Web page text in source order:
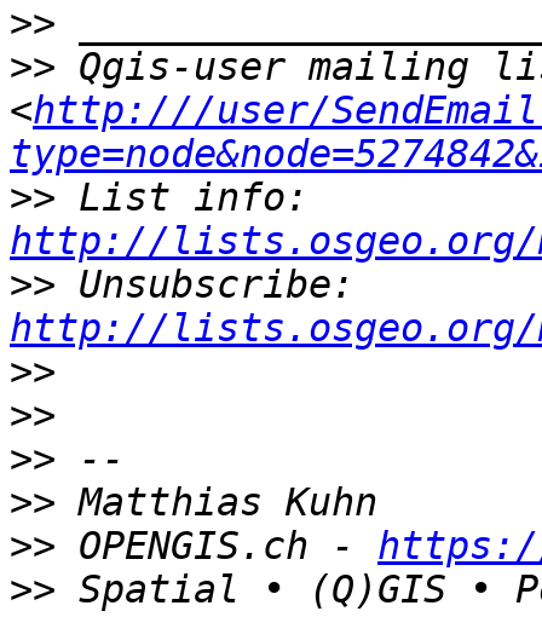
>>
>> Qgis-user mailing
<http:///user/
>>
http://lists.osgeo.org/
>>
http://lists.osgeo.org/
>>
>>
>>
>>
>> OPENGIS.ch - https://
>>